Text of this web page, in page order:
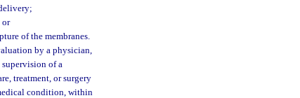
or
of the membranes.
by a physician,
of a
treatment, or surgery
condition, within